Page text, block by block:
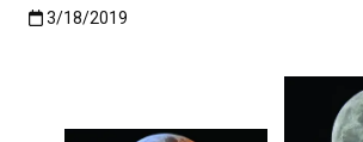
Published:3/18/2019
3/18/2019